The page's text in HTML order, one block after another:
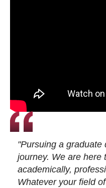
"Pursuing a graduate
journey. We are
academically,
Whatever your field